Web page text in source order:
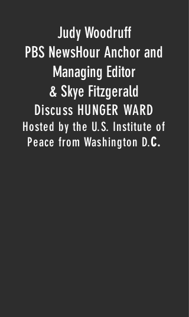
Judy Woodruff
PBS NewsHour Anchor and
Managing Editor
& Skye Fitzgerald
Discuss HUNGER WARD
Hosted by the U.S. Institute of
Peace from Washington D.C.